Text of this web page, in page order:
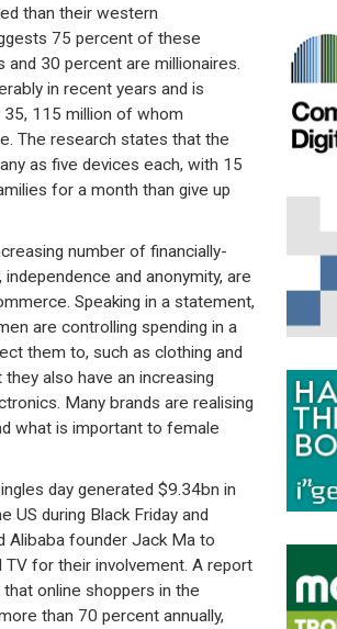
than their western
75 percent of these
30 percent are millionaires.
in recent years and is
115 million of whom
The research states that the
as five devices each, with 15
for a month than give up
number of financially-
and anonymity, are
Speaking in a statement,
are controlling spending in a
them to, such as clothing and
also have an increasing
Many brands are realising
what is important to female
day generated $9.34bn in
US during Black Friday and
Alibaba founder Jack Ma to
TV for their involvement. A report
online shoppers in the
than 70 percent annually,